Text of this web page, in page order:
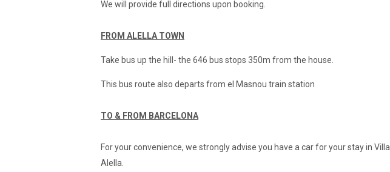
We will provide full directions upon booking.
FROM ALELLA TOWN
Take bus up the hill- the 646 bus stops 350m from the house.
This bus route also departs from el Masnou train station
TO & FROM BARCELONA
For your convenience, we strongly advise you have a car for your stay in Villa
Alella.